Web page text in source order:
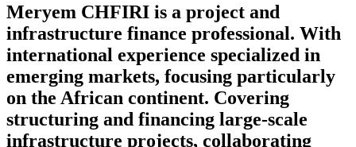
Meryem CHFIRI is a project and
infrastructure finance professional. With
international experience specialized in
emerging markets, focusing particularly
on the African continent. Covering
structuring and financing large-scale
infrastructure projects, collaborating